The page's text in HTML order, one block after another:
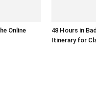
Online
48 Hours in
Itinerary for